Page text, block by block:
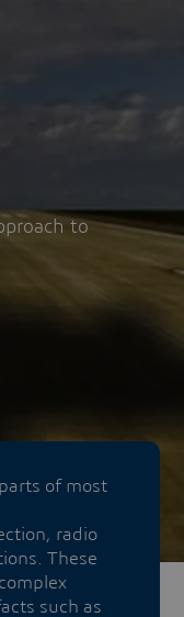
to
of most
radio
These
such as